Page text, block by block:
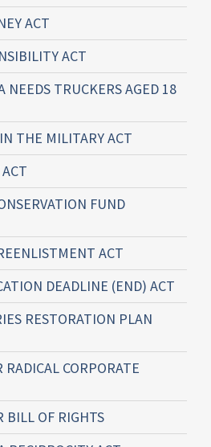
ACT
ACT
NEEDS TRUCKERS AGED 18
THE MILITARY ACT
FUND
ACT
DEADLINE (END) ACT
RESTORATION PLAN
RADICAL CORPORATE
BILL OF RIGHTS